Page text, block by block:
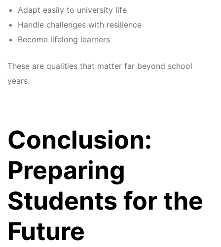
Adapt easily to university life
Handle challenges with resilience
Become lifelong learners
These are qualities that matter far beyond school
years.
Conclusion:
Preparing
Students for the
Future